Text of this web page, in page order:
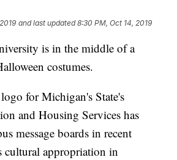
and last updated 8:30 PM, Oct 14, 2019
is in the middle of a
costumes.
for Michigan's State's
and Housing Services has
message boards in recent
cultural appropriation in